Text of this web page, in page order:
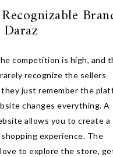
competition is high, and
recognize the sellers
just remember the
changes everything. A
allows you to create a
experience. The
to explore the store,